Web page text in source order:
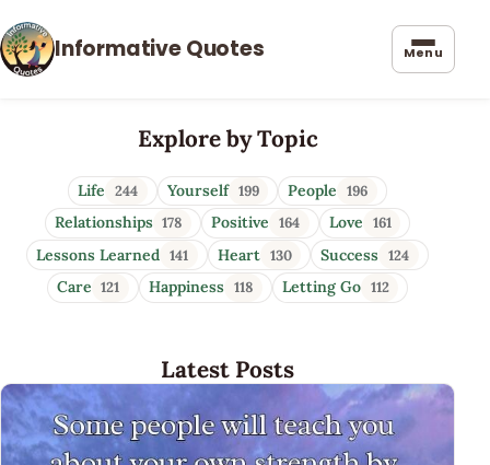
Informative Quotes Menu
Informative Quotes
Explore by Topic
Life 244 Yourself 199 People 196
Relationships 178 Positive 164 Love 161
Lessons Learned 141 Heart 130 Success 124
Care 121 Happiness 118 Letting Go 112
Latest Posts